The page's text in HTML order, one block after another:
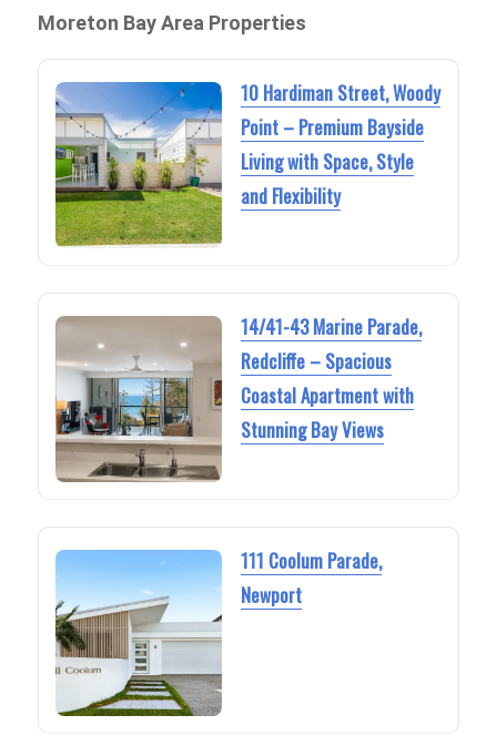
Moreton Bay Area Properties
10 Hardiman Street, Woody
Point – Premium Bayside
Living with Space, Style
and Flexibility
14/41-43 Marine Parade,
Redcliffe – Spacious
Coastal Apartment with
Stunning Bay Views
111 Coolum Parade,
Newport